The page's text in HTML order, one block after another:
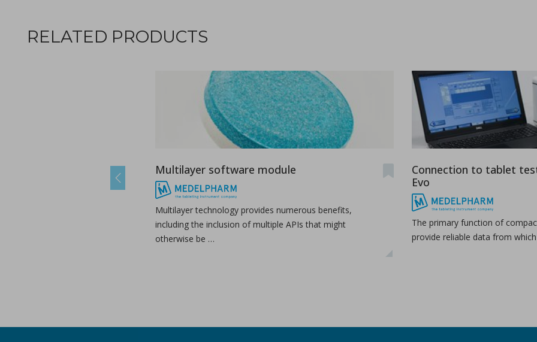
RELATED PRODUCTS
Multilayer software module
Multilayer technology provides numerous benefits,
including the inclusion of multiple APIs that might
otherwise be …
Connection to tablet
Evo
The primary function of
provide reliable data from
Previous